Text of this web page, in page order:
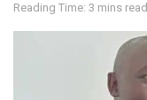
Reading Time: 3 mins read